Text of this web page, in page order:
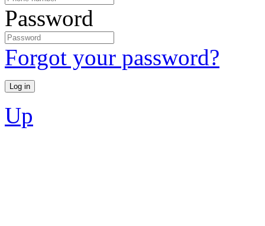
Password
Forgot your password?
Up